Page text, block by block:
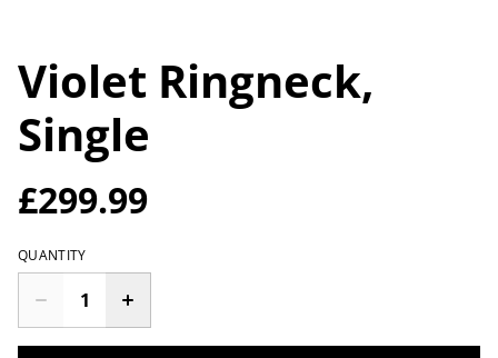
Violet Ringneck,
Single
£299.99
QUANTITY